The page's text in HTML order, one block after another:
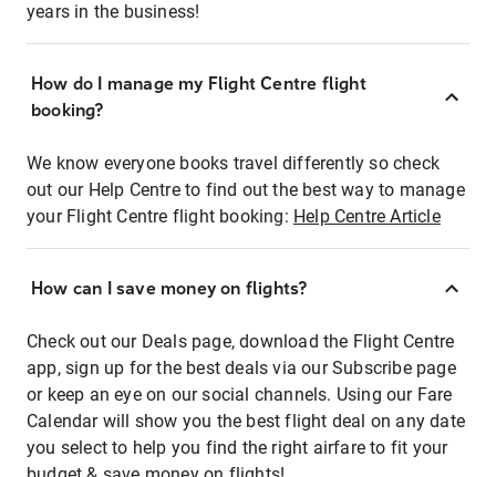
years in the business!
How do I manage my Flight Centre flight
booking?
We know everyone books travel differently so check
out our Help Centre to find out the best way to manage
your Flight Centre flight booking: Help Centre Article
How can I save money on flights?
Check out our Deals page, download the Flight Centre
app, sign up for the best deals via our Subscribe page
or keep an eye on our social channels. Using our Fare
Calendar will show you the best flight deal on any date
you select to help you find the right airfare to fit your